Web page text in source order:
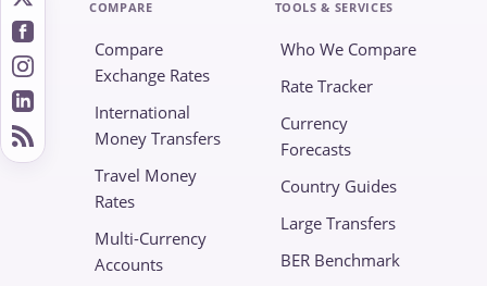
COMPARE
Compare
Exchange Rates
International
Money Transfers
Travel Money
Rates
Multi-Currency
Accounts
TOOLS & SERVICES
Who We Compare
Rate Tracker
Currency
Forecasts
Country Guides
Large Transfers
BER Benchmark